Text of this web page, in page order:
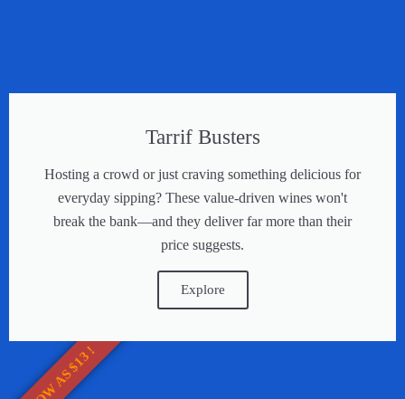
Tarrif Busters
Hosting a crowd or just craving something delicious for
everyday sipping? These value-driven wines won't
break the bank—and they deliver far more than their
price suggests.
Explore